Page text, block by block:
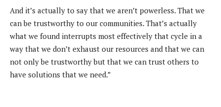
And it’s actually to say that we aren’t powerless. That we
can be trustworthy to our communities. That’s actually
what we found interrupts most effectively that cycle in a
way that we don’t exhaust our resources and that we can
not only be trustworthy but that we can trust others to
have solutions that we need.”